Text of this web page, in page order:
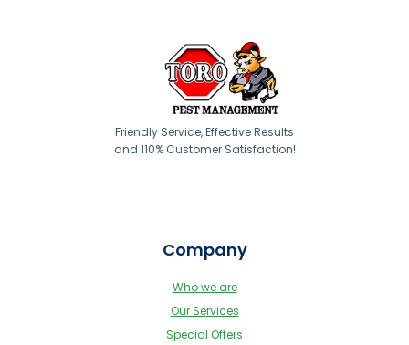
Friendly Service, Effective Results
and 110% Customer Satisfaction!
Company
Who we are
Our Services
Special Offers